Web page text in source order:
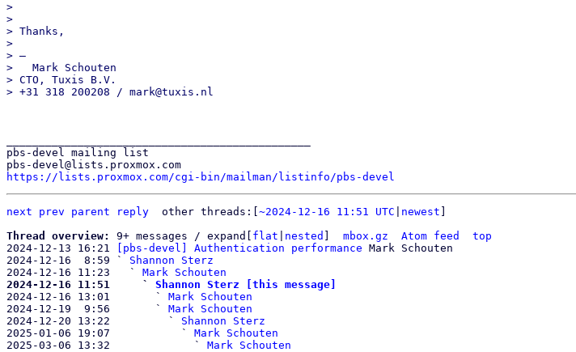
>
>
> Thanks,
>
> —
>   Mark Schouten
> CTO, Tuxis B.V.
pbs-devel mailing list
https://lists.proxmox.com/cgi-bin/mailman/listinfo/pbs-devel
next prev parent reply other threads:[ ~2024-12-16 11:51 UTC newest
Thread overview: 9+ messages / expand[ flat nested mbox.gz Atom feed
top
2024-12-13 16:21
[pbs-devel] Authentication performance Mark Schouten
2024-12-16  8:59 ` Shannon Sterz
2024-12-16 11:23   ` Mark Schouten
2024-12-16 11:51     ` Shannon Sterz [this message]
2024-12-16 13:01       ` Mark Schouten
2024-12-19  9:56       ` Mark Schouten
2024-12-20 13:22         ` Shannon Sterz
2025-01-06 19:07           ` Mark Schouten
2025-03-06 13:32             ` Mark Schouten